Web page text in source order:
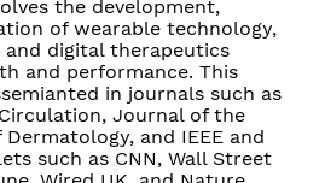
the development,
of wearable technology,
digital therapeutics
and performance. This
in journals such as
Journal of the
and IEEE and
such as CNN, Wall Street